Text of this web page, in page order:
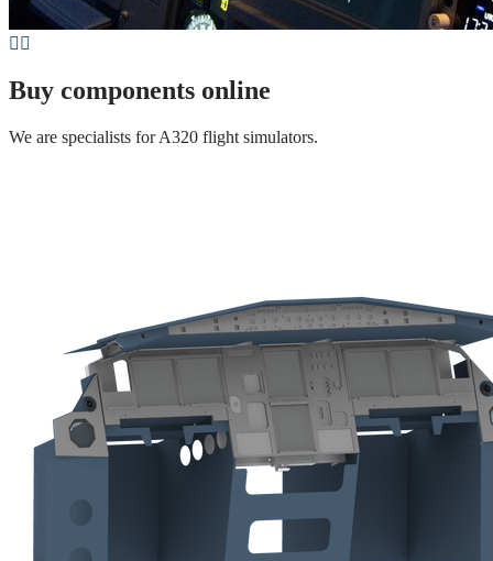
Buy components online
We are specialists for A320 flight simulators.